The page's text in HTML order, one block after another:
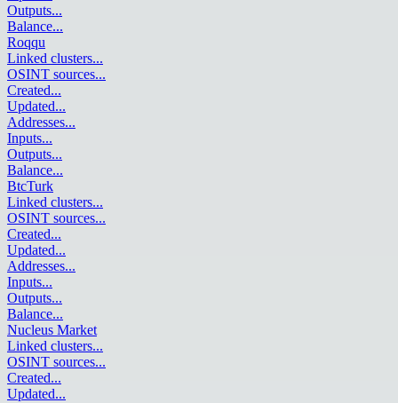
Outputs...
Balance...
Roqqu
Linked clusters...
OSINT sources...
Created...
Updated...
Addresses...
Inputs...
Outputs...
Balance...
BtcTurk
Linked clusters...
OSINT sources...
Created...
Updated...
Addresses...
Inputs...
Outputs...
Balance...
Nucleus Market
Linked clusters...
OSINT sources...
Created...
Updated...